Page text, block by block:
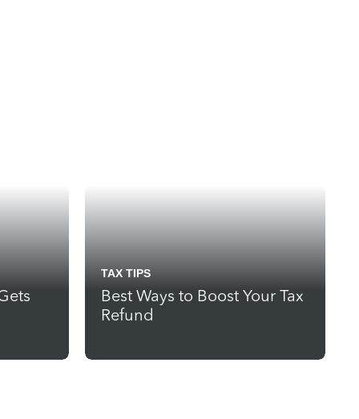
TAX TIPS
Best Ways to Boost Your Tax
Refund